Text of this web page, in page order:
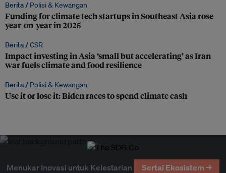
Berita / Polisi & Kewangan
Funding for climate tech startups in Southeast Asia rose
year-on-year in 2025
Berita /CSR
Impact investing in Asia ‘small but accelerating’ as Iran
war fuels climate and food resilience
Berita / Polisi & Kewangan
Use it or lose it: Biden races to spend climate cash
Menukar Inovasi untuk Kelestarian Sertai Ekosistem →